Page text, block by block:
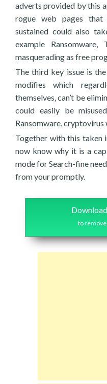
adverts provided by this
rogue web pages that
sustained could also
example
masquerading as free
The third key issue is
modifies which
themselves, can’t be
could easily be
Ransomware,
Together with this taken
now know why it is a
mode for Search-fine
from your promptly.
to remove